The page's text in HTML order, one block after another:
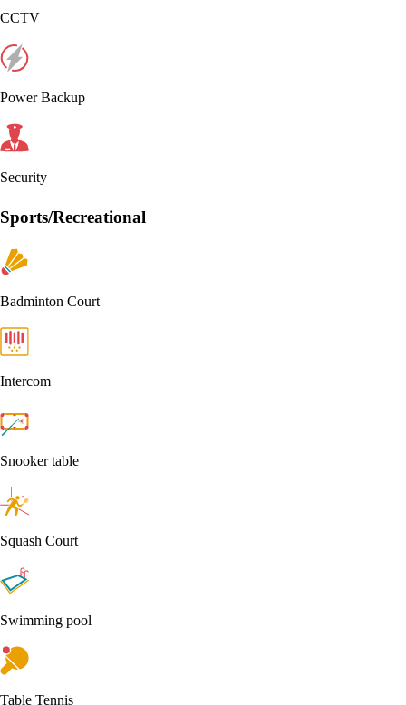
CCTV
Power Backup
Security
Sports/Recreational
Badminton Court
Intercom
Snooker table
Squash Court
Swimming pool
Table Tennis